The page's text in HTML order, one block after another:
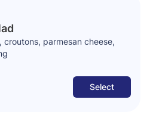
croutons, parmesan cheese,
Select